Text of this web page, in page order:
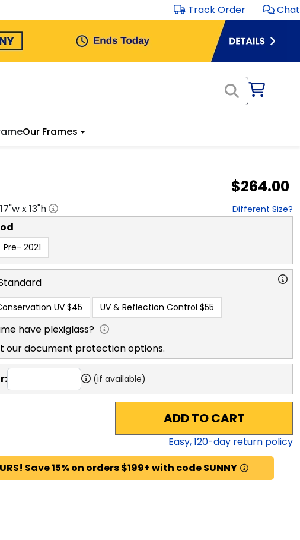
Track Order Chat
Our Frames
$264.00
17"w x13"h Different Size?
Pre- 2021
UV $45 UV & Reflection Control $55
have plexiglass?
our document protection options.
(if available)
ADD TO CART
Easy,120-day return policy
Save 15% on orders $199+ with code SUNNY